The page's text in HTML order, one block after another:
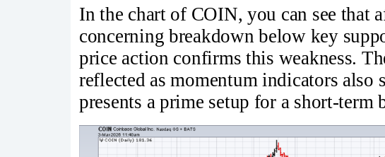
In the chart of COIN, you can see that
concerning breakdown below key
price action confirms this weakness.
reflected as momentum indicators also
presents a prime setup for a short-term